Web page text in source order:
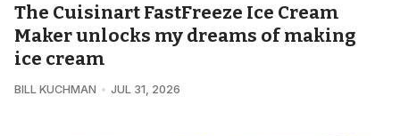
The Cuisinart FastFreeze Ice Cream
Maker unlocks my dreams of making
ice cream
BILL KUCHMAN JUL 31, 2026